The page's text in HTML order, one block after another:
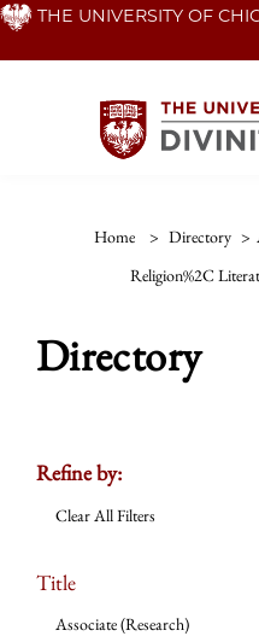
Skip THE UNIVERSITY OF
Home > Directory >
Religion%2C
Directory
Refine by:
Clear All Filters
Title
Associate (Research)